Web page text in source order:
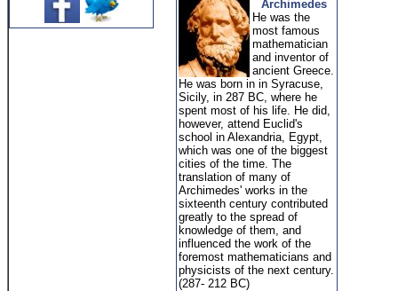
Archimedes
He was the
most famous
mathematician
and inventor of
ancient Greece.
He was born in in Syracuse,
Sicily, in 287 BC, where he
spent most of his life. He did,
however, attend Euclid's
school in Alexandria, Egypt,
which was one of the biggest
cities of the time. The
translation of many of
Archimedes' works in the
sixteenth century contributed
greatly to the spread of
knowledge of them, and
influenced the work of the
foremost mathematicians and
physicists of the next century.
(287- 212 BC)